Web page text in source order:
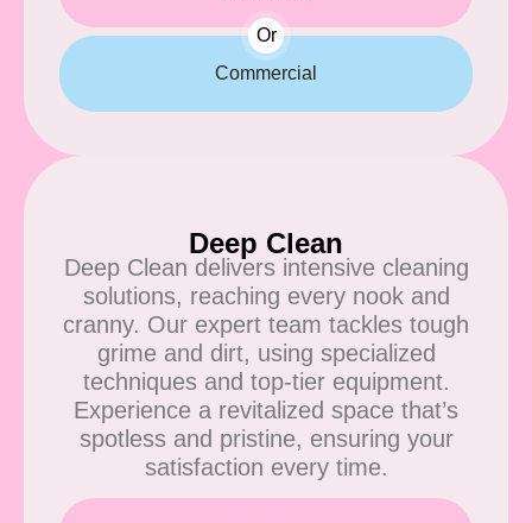
Or
Commercial
Deep Clean
Deep Clean delivers intensive cleaning
solutions, reaching every nook and
cranny. Our expert team tackles tough
grime and dirt, using specialized
techniques and top-tier equipment.
Experience a revitalized space that’s
spotless and pristine, ensuring your
satisfaction every time.